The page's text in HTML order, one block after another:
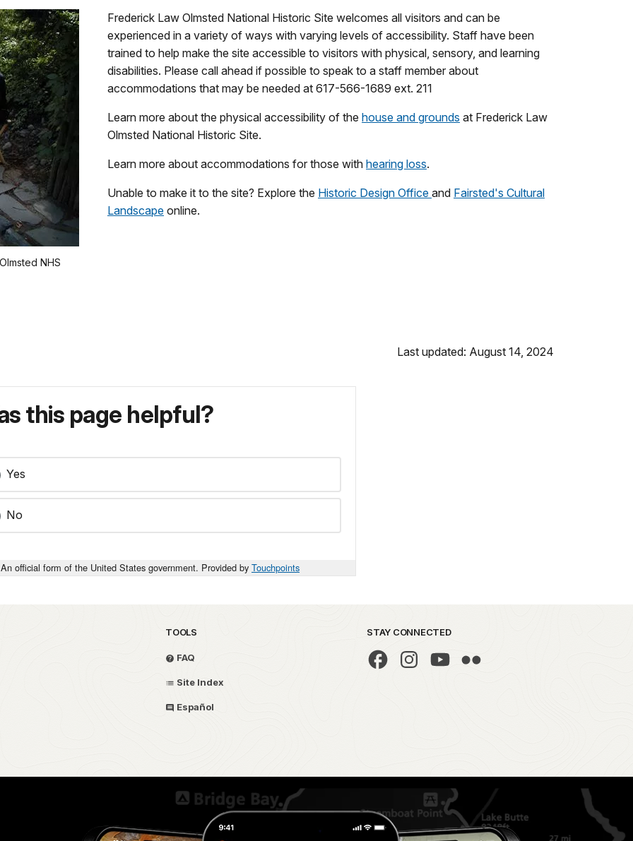
NHS
Frederick Law Olmsted National Historic Site welcomes all visitors and can be
experienced in a variety of ways with varying levels of accessibility. Staff have been
trained to help make the site accessible to visitors with physical, sensory, and learning
disabilities. Please call ahead if possible to speak to a staff member about
accommodations that may be needed at 617-566-1689 ext. 211
Learn more about the physical accessibility of the house and grounds at Frederick Law
Olmsted National Historic Site.
Learn more about accommodations for those with hearing loss.
Unable to make it to the site? Explore the Historic Design Office and Fairsted's Cultural
Landscape online.
Last updated: August 14, 2024
this page helpful?
Yes
No
An official form of the United States government. Provided by Touchpoints
TOOLS
FAQ
Site Index
Español
STAY CONNECTED